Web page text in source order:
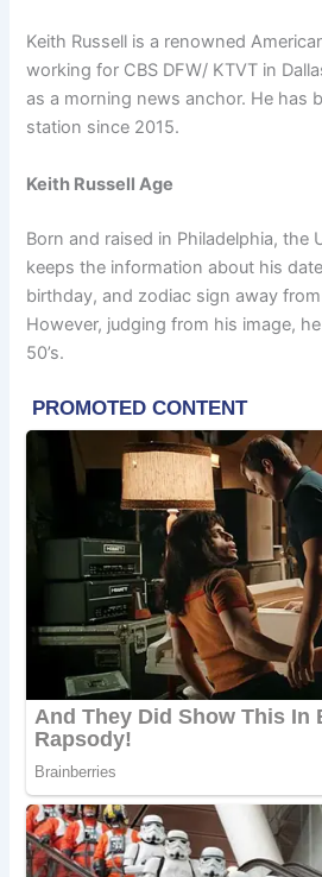
Keith Russell is a renowned
working for CBS DFW/ KTVT in
as a morning news anchor. He has
station since 2015.
Keith Russell Age
Born and raised in Philadelphia, the
keeps the information about his
birthday, and zodiac sign away
However, judging from his image,
50’s.